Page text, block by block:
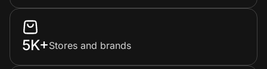
5K+Stores and brands